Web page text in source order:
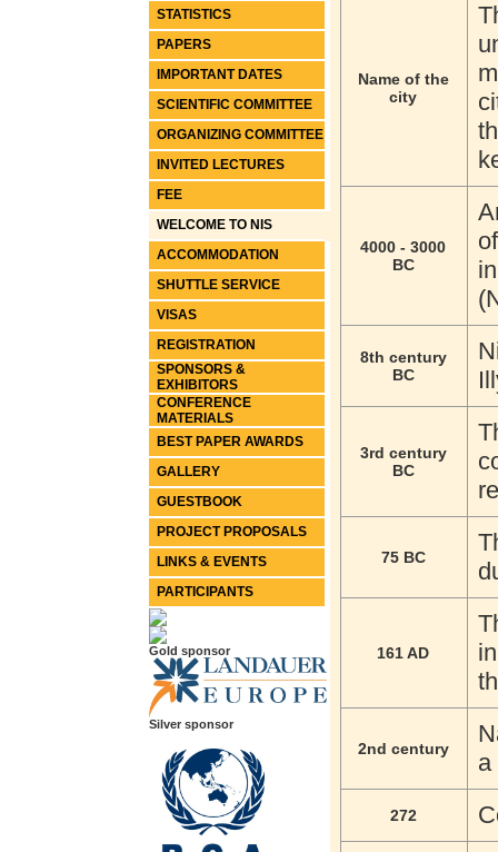
STATISTICS
PAPERS
IMPORTANT DATES
SCIENTIFIC COMMITTEE
ORGANIZING COMMITTEE
INVITED LECTURES
FEE
WELCOME TO NIS
ACCOMMODATION
SHUTTLE SERVICE
VISAS
REGISTRATION
SPONSORS &
EXHIBITORS
CONFERENCE
MATERIALS
BEST PAPER AWARDS
GALLERY
GUESTBOOK
PROJECT PROPOSALS
LINKS & EVENTS
PARTICIPANTS
Gold sponsor
Silver sponsor
Name of the
city
4000 - 3000
BC
8th century
BC
3rd century
BC
75 BC
161 AD
2nd century
a
272